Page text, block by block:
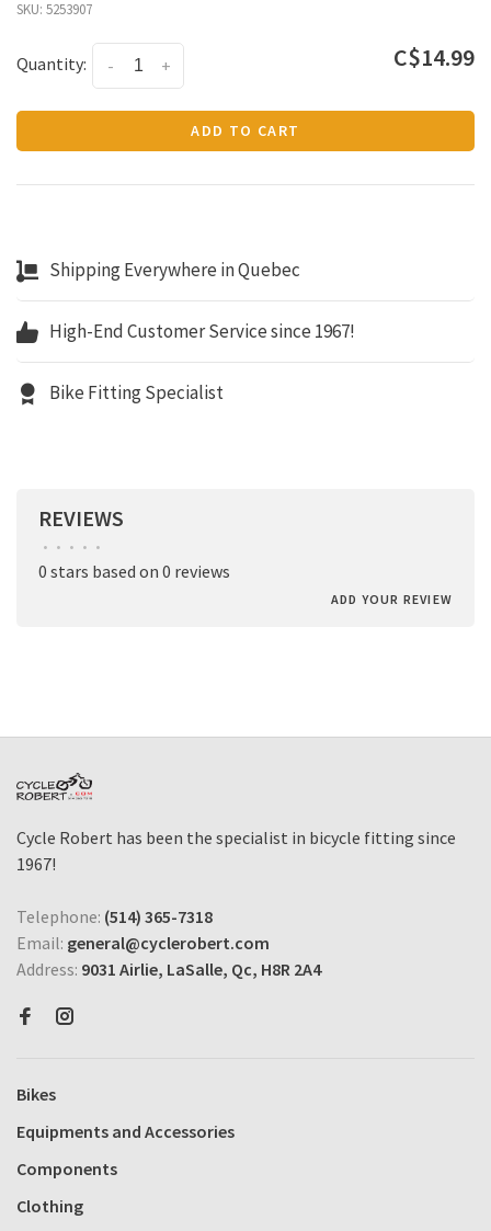
SKU: 5253907
Quantity: +
- C$14.99
ADD TO CART
Shipping Everywhere in Quebec
High-End Customer Service since 1967!
Bike Fitting Specialist
REVIEWS
• • • • •
0 stars based on 0 reviews
ADD YOUR REVIEW
Cycle Robert has been the specialist in bicycle fitting since
1967!
Telephone: (514) 365-7318
Email: general@cyclerobert.com
Address: 9031 Airlie, LaSalle, Qc, H8R 2A4
Bikes
Equipments and Accessories
Components
Clothing